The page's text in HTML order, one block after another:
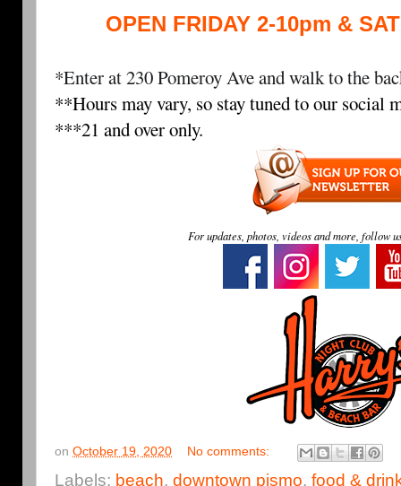
OPEN FRIDAY 2-10pm &
*Enter at 230 Pomeroy Ave and walk to the
**Hours may vary, so stay tuned to our social
***21 and over only.
For updates, photos, videos and more, follow
on October 19, 2020 No comments:
Labels: beach, downtown pismo, food &